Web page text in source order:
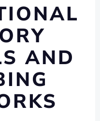
AND